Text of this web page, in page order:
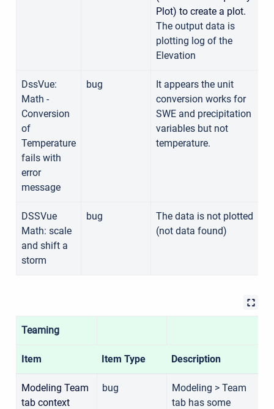
Plot) to create a plot.
The output data is
plotting log of the
Elevation
DssVue:
Math -
Conversion
of
Temperature
fails with
error
message
bug
It appears the unit
conversion works for
SWE and precipitation
variables but not
temperature.
DSSVue
Math: scale
and shift a
storm
bug
The data is not plotted
(not data found)
Teaming
Item Item Type Description
Modeling Team
tab context
bug
Modeling > Team
tab has some